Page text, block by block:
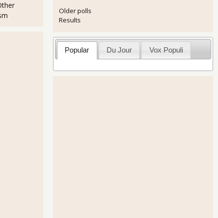
Older polls
Results
Popular Du Jour Vox Populi